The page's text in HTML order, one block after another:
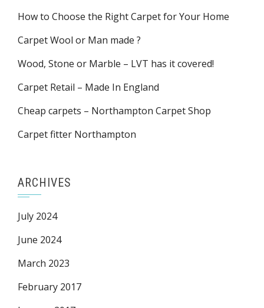
How to Choose the Right Carpet for Your Home
Carpet Wool or Man made ?
Wood, Stone or Marble – LVT has it covered!
Carpet Retail – Made In England
Cheap carpets – Northampton Carpet Shop
Carpet fitter Northampton
ARCHIVES
July 2024
June 2024
March 2023
February 2017